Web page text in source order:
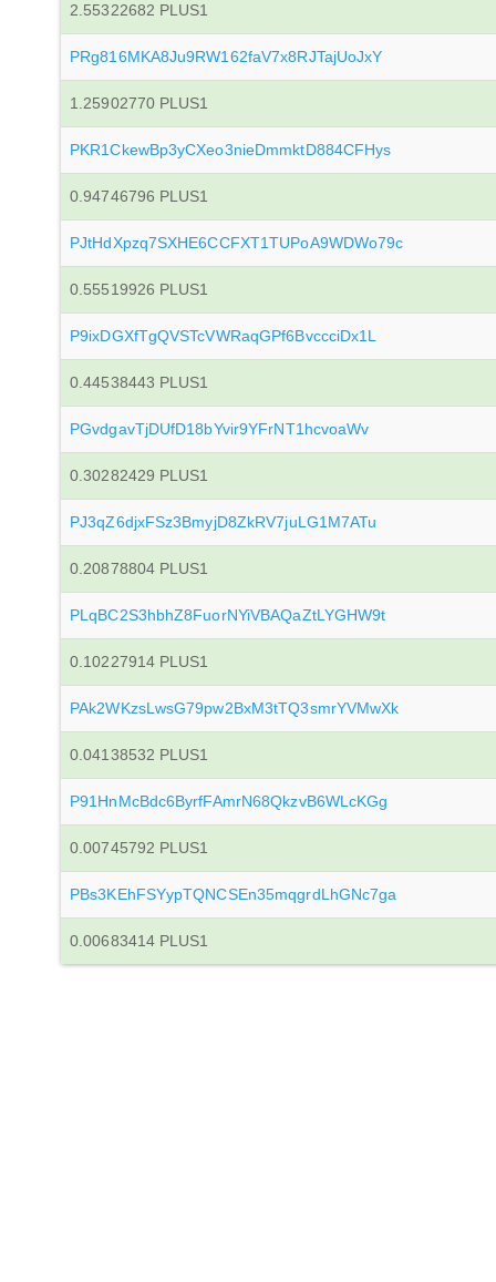
2.55322682 PLUS1
PRg816MKA8Ju9RW162faV7x8RJTajUoJxY
1.25902770 PLUS1
PKR1CkewBp3yCXeo3nieDmmktD884CFHys
0.94746796 PLUS1
PJtHdXpzq7SXHE6CCFXT1TUPoA9WDWo79c
0.55519926 PLUS1
P9ixDGXfTgQVSTcVWRaqGPf6BvccciDx1L
0.44538443 PLUS1
PGvdgavTjDUfD18bYvir9YFrNT1hcvoaWv
0.30282429 PLUS1
PJ3qZ6djxFSz3BmyjD8ZkRV7juLG1M7ATu
0.20878804 PLUS1
PLqBC2S3hbhZ8FuorNYiVBAQaZtLYGHW9t
0.10227914 PLUS1
PAk2WKzsLwsG79pw2BxM3tTQ3smrYVMwXk
0.04138532 PLUS1
P91HnMcBdc6ByrfFAmrN68QkzvB6WLcKGg
0.00745792 PLUS1
PBs3KEhFSYypTQNCSEn35mqgrdLhGNc7ga
0.00683414 PLUS1